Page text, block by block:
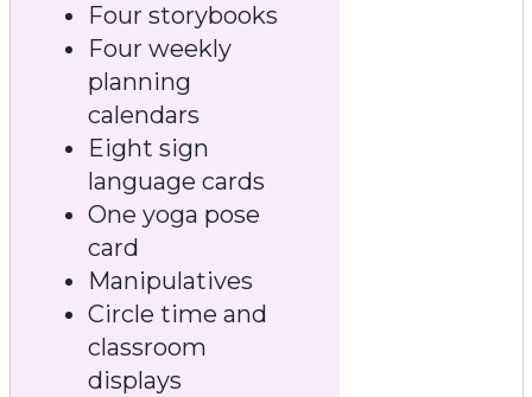
Four storybooks
Four weekly
planning
calendars
Eight sign
language cards
One yoga pose
card
Manipulatives
Circle time and
classroom
displays